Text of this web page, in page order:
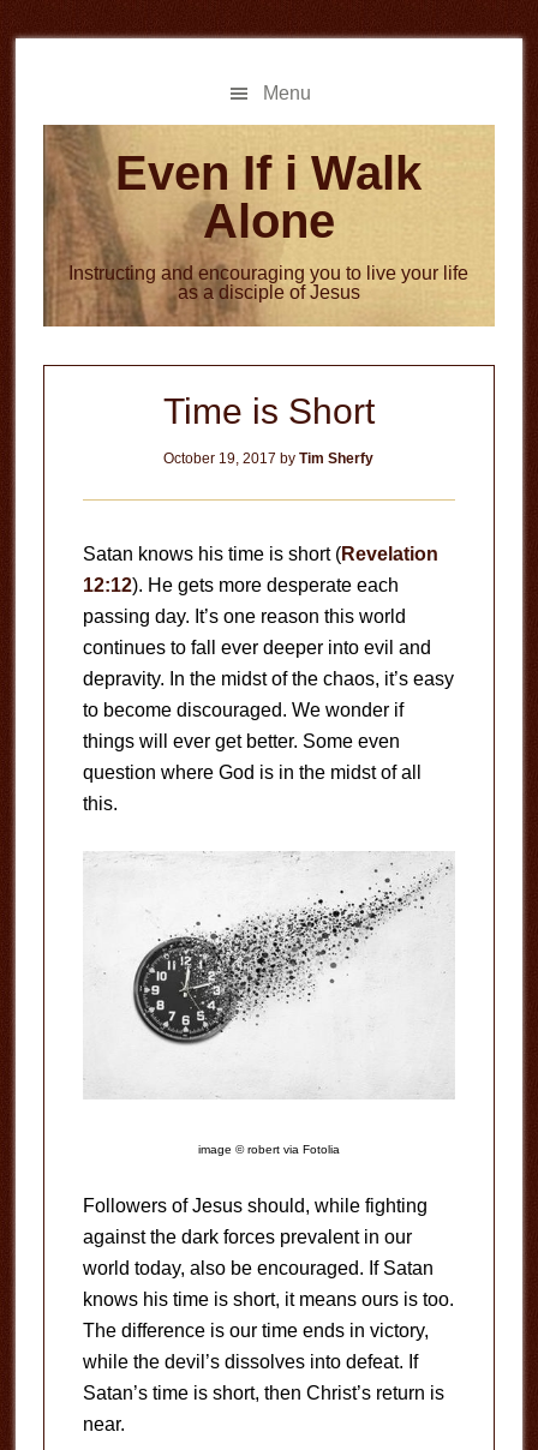
to
to
Menu
Even If i Walk
Alone
Instructing and encouraging you to live your life
as a disciple of Jesus
Time is Short
October 19, 2017 byTim Sherfy
Satan knows his time is short (Revelation
12:12). He gets more desperate each
passing day. It’s one reason this world
continues to fall ever deeper into evil and
depravity. In the midst of the chaos, it’s easy
to become discouraged. We wonder if
things will ever get better. Some even
question where God is in the midst of all
this.
image © robert via Fotolia
Followers of Jesus should, while fighting
against the dark forces prevalent in our
world today, also be encouraged. If Satan
knows his time is short, it means ours is too.
The difference is our time ends in victory,
while the devil’s dissolves into defeat. If
Satan’s time is short, then Christ’s return is
near.